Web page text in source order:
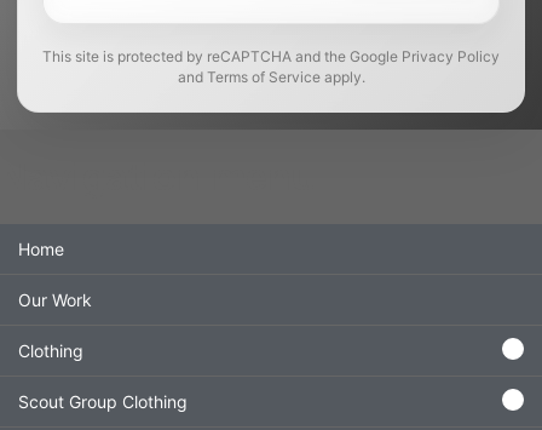
This site is protected by reCAPTCHA and the Google Privacy Policy
and Terms of Service apply.
Home
Our Work
Clothing
Scout Group Clothing